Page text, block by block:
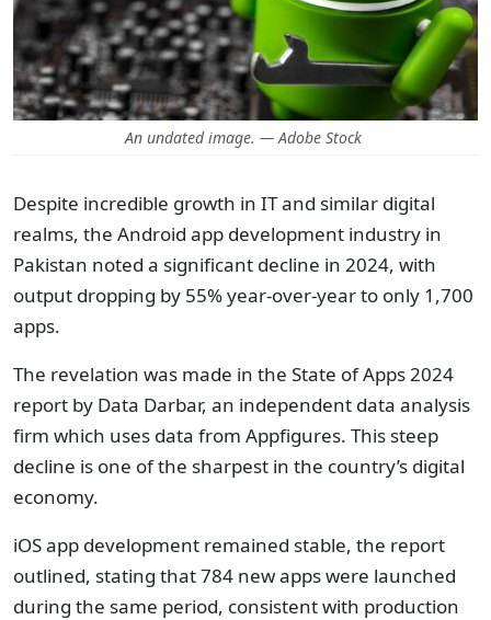
An undated image. — Adobe Stock
Despite incredible growth in IT and similar digital
realms, the Android app development industry in
Pakistan noted a significant decline in 2024, with
output dropping by 55% year-over-year to only 1,700
apps.
The revelation was made in the State of Apps 2024
report by Data Darbar, an independent data analysis
firm which uses data from Appfigures. This steep
decline is one of the sharpest in the country’s digital
economy.
iOS app development remained stable, the report
outlined, stating that 784 new apps were launched
during the same period, consistent with production